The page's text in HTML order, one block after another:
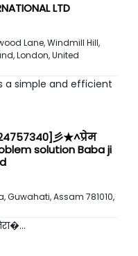
LTD
Lane, Windmill Hill,
,London, United
a simple and efficient
彡★^प्रेम
solution Baba ji
Guwahati, Assam 781010,